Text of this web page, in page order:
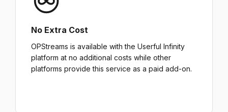
No Extra Cost
OPStreams is available with the Userful Infinity
platform at no additional costs while other
platforms provide this service as a paid add-on.